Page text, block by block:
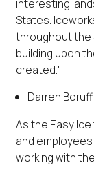
interesting
States.
throughout the
building upon
created."
Darren
As the Easy
and
working with